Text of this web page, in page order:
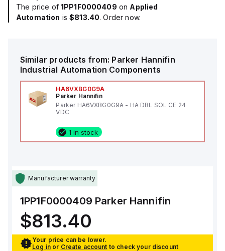
The price of 1PP1F0000409 on Applied
Automation is$813.40. Order now.
Similar products from: Parker Hannifin
Industrial Automation Components
HA6VXBG0G9A
Parker Hannifin
Parker HA6VXBG0G9A - HA DBL SOL CE 24
VDC
1 in stock
Manufacturer warranty
1PP1F0000409 Parker Hannifin
$813.40
Your price can be lower.
Log in or Create account to check your discount